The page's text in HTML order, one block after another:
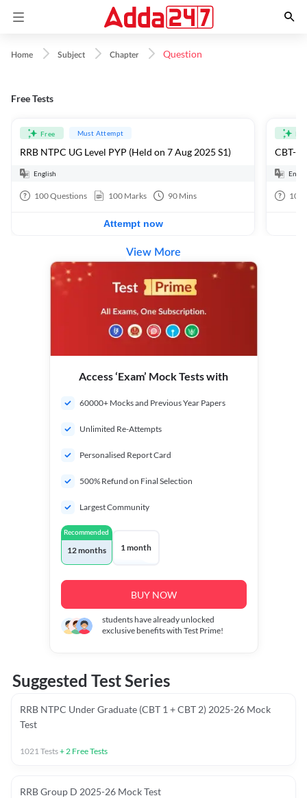
Home Subject Chapter Question
Free Tests
Free Must Attempt
RRB NTPC UG Level PYP (Held on 7 Aug 2025 S1)
English
100Questions 100 Marks 90 Mins
Attempt now
CBT-1
100
View More
Access ‘Exam’ Mock Tests with
60000+ Mocks and Previous Year Papers
Unlimited Re-Attempts
Personalised Report Card
500% Refund on Final Selection
Largest Community
Recommended
12 months 1 month
BUY NOW
students have already unlocked
exclusive benefits with Test Prime!
Suggested Test Series
RRB NTPC Under Graduate (CBT 1 + CBT 2) 2025-26 Mock
Test
1021Tests+2 Free Tests
RRB Group D 2025-26 Mock Test